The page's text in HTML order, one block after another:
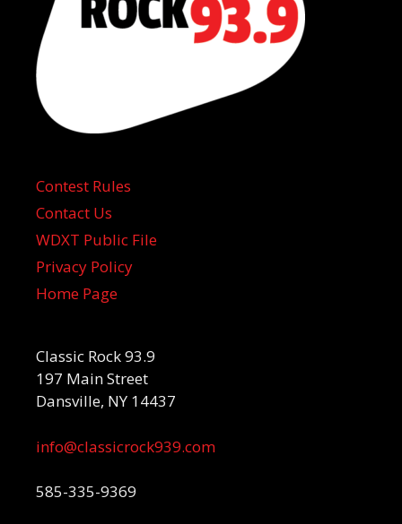
Contest Rules
Contact Us
WDXT Public File
Privacy Policy
Home Page
Classic Rock 93.9
197 Main Street
Dansville, NY 14437
info@classicrock939.com
585-335-9369